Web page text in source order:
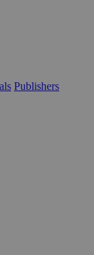
Publishers